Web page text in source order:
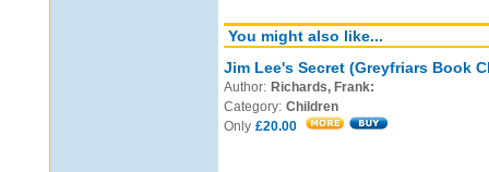
You might also like...
Jim Lee's Secret (Greyfriars Book
Author: Richards, Frank:
Category: Children
Only £20.00